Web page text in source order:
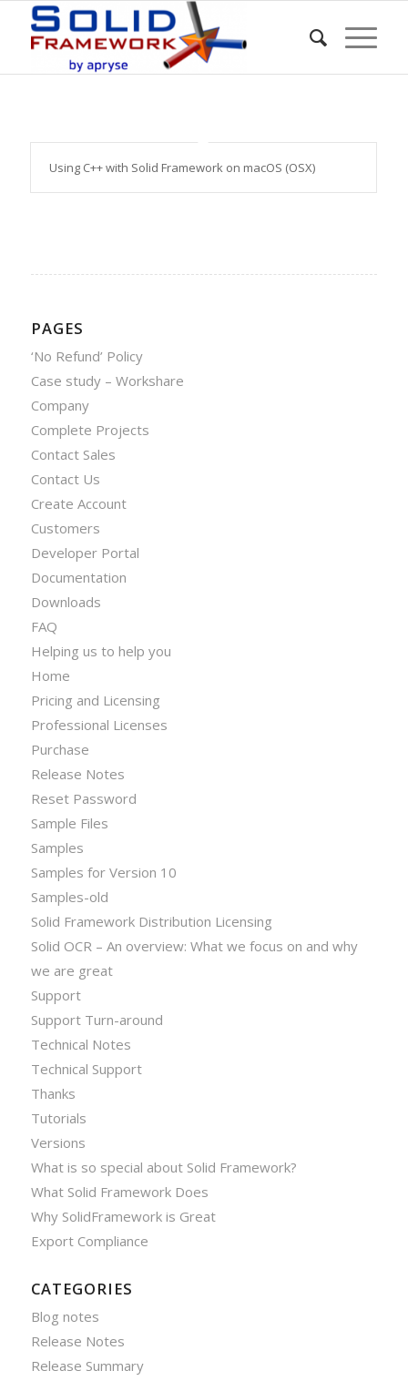
Using C++ with Solid Framework on macOS (OSX)
PAGES
‘No Refund’ Policy
Case study – Workshare
Company
Complete Projects
Contact Sales
Contact Us
Create Account
Customers
Developer Portal
Documentation
Downloads
FAQ
Helping us to help you
Home
Pricing and Licensing
Professional Licenses
Purchase
Release Notes
Reset Password
Sample Files
Samples
Samples for Version 10
Samples-old
Solid Framework Distribution Licensing
Solid OCR – An overview: What we focus on and why
we are great
Support
Support Turn-around
Technical Notes
Technical Support
Thanks
Tutorials
Versions
What is so special about Solid Framework?
What Solid Framework Does
Why SolidFramework is Great
Export Compliance
CATEGORIES
Blog notes
Release Notes
Release Summary